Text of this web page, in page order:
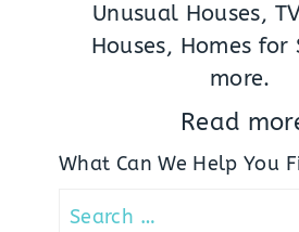
Unusual Houses,
Houses, Homes for
more.
Read
What Can We Help You
Search